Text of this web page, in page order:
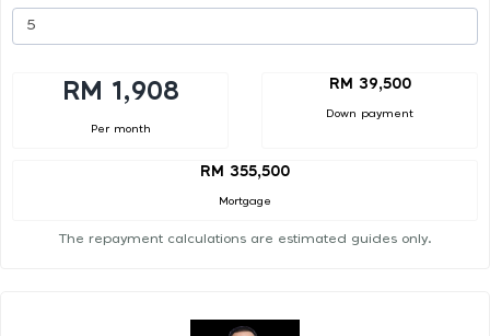
RM 1,908
Per month
RM 39,500
Down payment
RM 355,500
Mortgage
The repayment calculations are estimated guides only.